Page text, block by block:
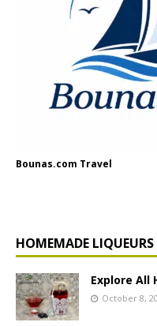
Bounas.com Travel
HOMEMADE LIQUEURS
Explore All
October 8,